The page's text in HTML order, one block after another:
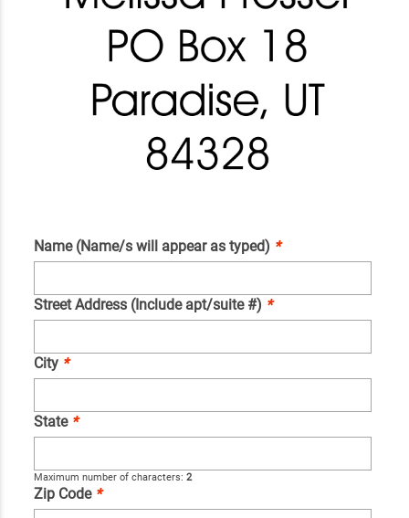
Name (Name/s will appear as typed) *
Street Address (Include apt/suite #) *
City *
State *
Maximum number of characters: 2
Zip Code *